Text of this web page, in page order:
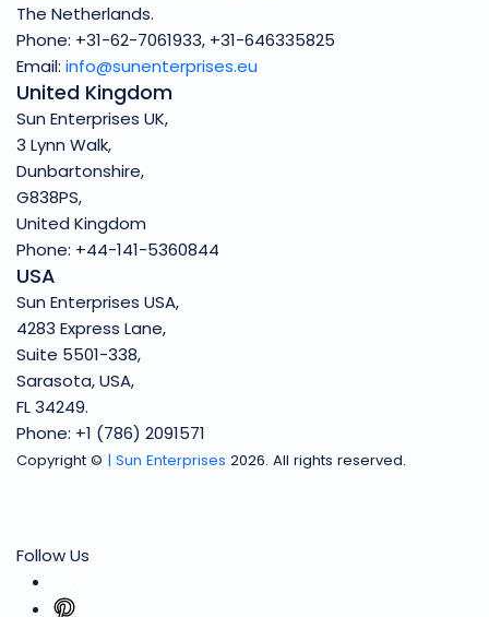
The Netherlands.
Phone: +31-62-7061933, +31-646335825
Email: info@sunenterprises.eu
United Kingdom
Sun Enterprises UK,
3 Lynn Walk,
Dunbartonshire,
G838PS,
United Kingdom
Phone: +44-141-5360844
USA
Sun Enterprises USA,
4283 Express Lane,
Suite 5501-338,
Sarasota, USA,
FL 34249.
Phone: +1 (786) 2091571
Copyright © | Sun Enterprises 2026. All rights reserved.
Follow Us